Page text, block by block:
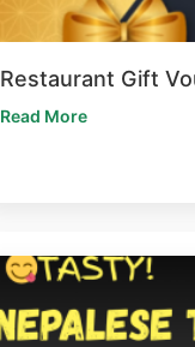
Restaurant Gift
Read More